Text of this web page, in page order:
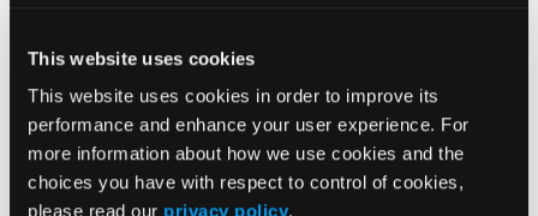
This website uses cookies
This website uses cookies in order to improve its
performance and enhance your user experience. For
more information about how we use cookies and the
choices you have with respect to control of cookies,
please read our privacy policy.
Penetrating Trauma
ORIGINAL CONTRIBUTION
The Power of Peers